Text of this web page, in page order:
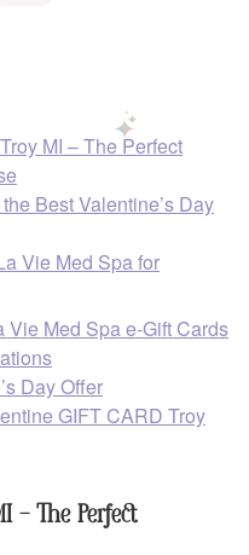
MI – The Perfect
Best Valentine’s Day
Vie Med Spa for
Med Spa e-Gift Cards
Day Offer
GIFT CARD Troy
– The Perfect